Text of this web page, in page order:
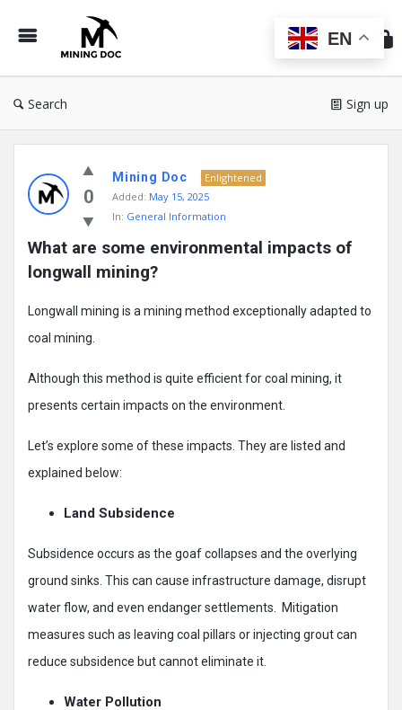
Doc
Search Sign up
Doc
Latest
Posts
0
Mining Doc
Enlightened
Added: May 15, 2025
In: General Information
What are some environmental impacts of
longwall mining?
Longwall mining is a mining method exceptionally adapted to
coal mining.
Although this method is quite efficient for coal mining, it
presents certain impacts on the environment.
Let’s explore some of these impacts. They are listed and
explained below:
Land Subsidence
Subsidence occurs as the goaf collapses and the overlying
ground sinks. This can cause infrastructure damage, disrupt
water flow, and even endanger settlements. Mitigation
measures such as leaving coal pillars or injecting grout can
reduce subsidence but cannot eliminate it.
Water Pollution
EN